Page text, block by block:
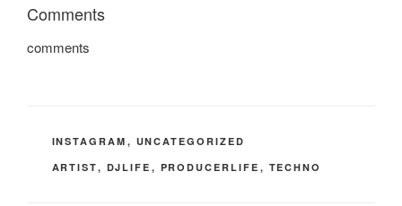
Comments
comments
CATEGORIES
INSTAGRAM , UNCATEGORIZED
TAGS
ARTIST, DJLIFE , PRODUCERLIFE , TECHNO